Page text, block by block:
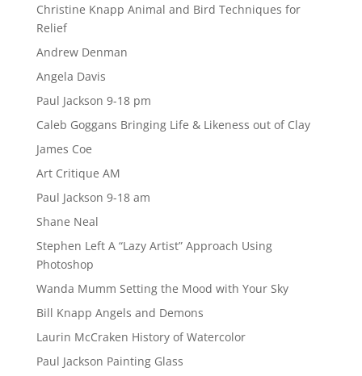
Christine Knapp Animal and Bird Techniques for
Relief
Andrew Denman
Angela Davis
Paul Jackson 9-18 pm
Caleb Goggans Bringing Life & Likeness out of Clay
James Coe
Art Critique AM
Paul Jackson 9-18 am
Shane Neal
Stephen Left A “Lazy Artist” Approach Using
Photoshop
Wanda Mumm Setting the Mood with Your Sky
Bill Knapp Angels and Demons
Laurin McCraken History of Watercolor
Paul Jackson Painting Glass